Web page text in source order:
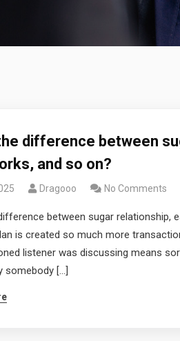
difference between
and so on?
Dragooo No Comments
between sugar
is created so much more
listener was discussing means
somebody […]